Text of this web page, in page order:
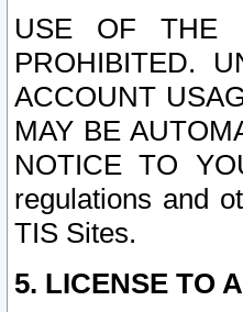
USE OF THE
PROHIBITED.
ACCOUNT
MAY BE
NOTICE TO
regulations and
TIS Sites.
5. LICENSE TO